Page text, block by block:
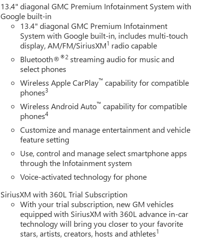
13.4" diagonal GMC Premium Infotainment System with
Google built-in
13.4" diagonal GMC Premium Infotainment
System with Google built-in, includes multi-touch
display, AM/FM/SiriusXM1 radio capable
Bluetooth®®2 streaming audio for music and
select phones
Wireless Apple CarPlay™ capability for compatible
phones3
Wireless Android Auto™ capability for compatible
phones4
Customize and manage entertainment and vehicle
feature setting
Use, control and manage select smartphone apps
through the Infotainment system
Voice-activated technology for phone
SiriusXM with 360L Trial Subscription
With your trial subscription, new GM vehicles
equipped with SiriusXM with 360L advance in-car
technology will bring you closer to your favorite
stars, artists, creators, hosts and athletes1